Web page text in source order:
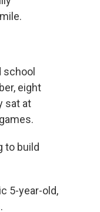
school
eight
sat at
to build
5-year-old,